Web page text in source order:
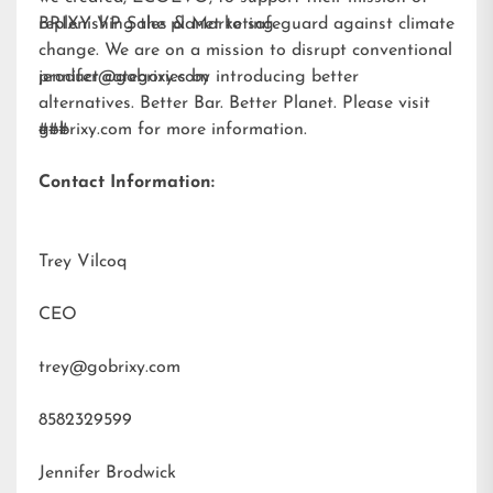
replenishing the planet to safeguard against climate
change. We are on a mission to disrupt conventional
product categories by introducing better
alternatives. Better Bar. Better Planet. Please visit
gobrixy.com for more information.
BRIXY VP Sales & Marketing
jennifer@gobrixy.com
###
Contact Information:
Trey Vilcoq
CEO
trey@gobrixy.com
8582329599
Jennifer Brodwick